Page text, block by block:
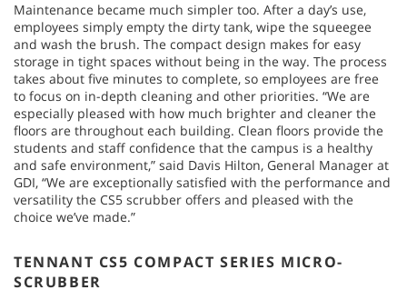
Maintenance became much simpler too. After a day’s use,
employees simply empty the dirty tank, wipe the squeegee
and wash the brush. The compact design makes for easy
storage in tight spaces without being in the way. The process
takes about five minutes to complete, so employees are free
to focus on in-depth cleaning and other priorities. “We are
especially pleased with how much brighter and cleaner the
floors are throughout each building. Clean floors provide the
students and staff confidence that the campus is a healthy
and safe environment,” said Davis Hilton, General Manager at
GDI, “We are exceptionally satisfied with the performance and
versatility the CS5 scrubber offers and pleased with the
choice we’ve made.”
TENNANT CS5 COMPACT SERIES MICRO-
SCRUBBER